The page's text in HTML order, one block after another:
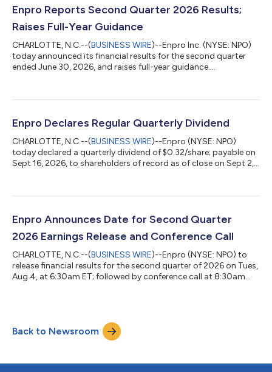
Enpro Reports Second Quarter 2026 Results;
Raises Full-Year Guidance
CHARLOTTE, N.C.--(BUSINESS WIRE)--Enpro Inc. (NYSE: NPO)
today announced its financial results for the second quarter
ended June 30, 2026, and raises full-year guidance....
Enpro Declares Regular Quarterly Dividend
CHARLOTTE, N.C.--(BUSINESS WIRE)--Enpro (NYSE: NPO)
today declared a quarterly dividend of $0.32/share; payable on
Sept 16, 2026, to shareholders of record as of close on Sept 2,
Enpro Announces Date for Second Quarter
2026 Earnings Release and Conference Call
CHARLOTTE, N.C.--(BUSINESS WIRE)--Enpro (NYSE: NPO) to
release financial results for the second quarter of 2026 on Tues,
Aug 4, at 6:30am ET; followed by conference call at 8:30am
Back to Newsroom